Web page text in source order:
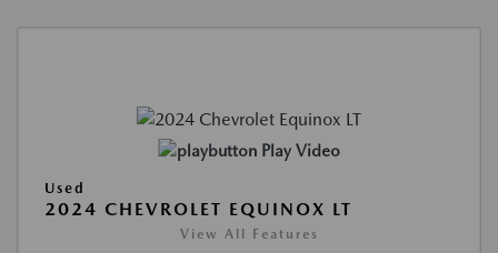
Play Video
Used
2024 CHEVROLET EQUINOX LT
View All Features